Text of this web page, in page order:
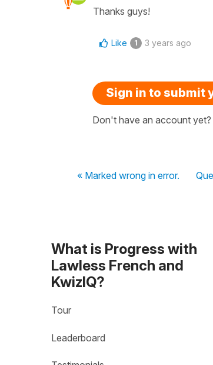
Thanks guys!
Like 1 3 years ago
Sign in to submit
Don't have an account yet?
« Marked wrong in error.
What is Progress with
Lawless French and
KwizIQ?
Tour
Leaderboard